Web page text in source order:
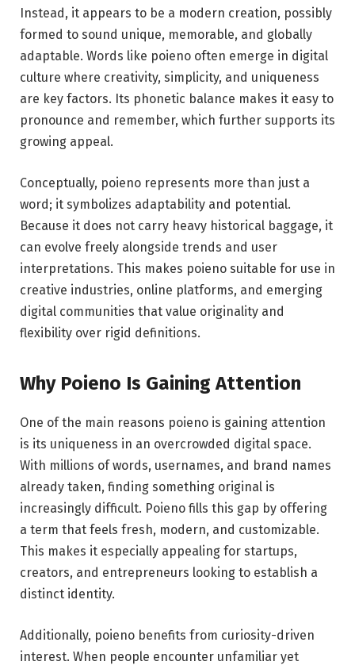
Instead, it appears to be a modern creation, possibly
formed to sound unique, memorable, and globally
adaptable. Words like poieno often emerge in digital
culture where creativity, simplicity, and uniqueness
are key factors. Its phonetic balance makes it easy to
pronounce and remember, which further supports its
growing appeal.
Conceptually, poieno represents more than just a
word; it symbolizes adaptability and potential.
Because it does not carry heavy historical baggage, it
can evolve freely alongside trends and user
interpretations. This makes poieno suitable for use in
creative industries, online platforms, and emerging
digital communities that value originality and
flexibility over rigid definitions.
Why Poieno Is Gaining Attention
One of the main reasons poieno is gaining attention
is its uniqueness in an overcrowded digital space.
With millions of words, usernames, and brand names
already taken, finding something original is
increasingly difficult. Poieno fills this gap by offering
a term that feels fresh, modern, and customizable.
This makes it especially appealing for startups,
creators, and entrepreneurs looking to establish a
distinct identity.
Additionally, poieno benefits from curiosity-driven
interest. When people encounter unfamiliar yet